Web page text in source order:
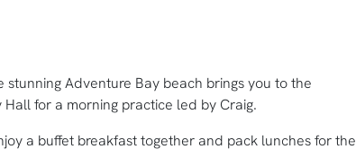
Adventure Bay beach brings you to the
for a morning practice led by Craig.
a buffet breakfast together and pack lunches for the